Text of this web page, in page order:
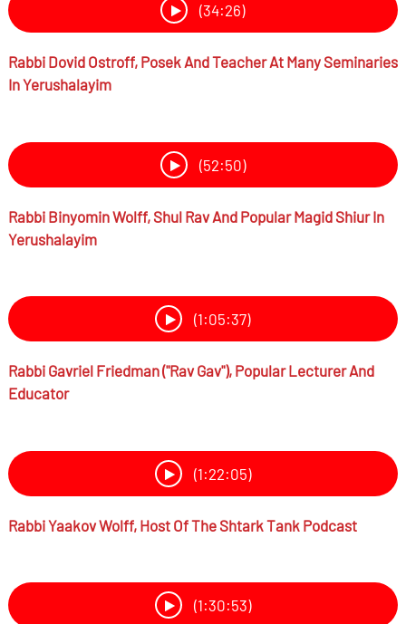
(34:26)
RabbiDovid Ostroff, Posek And Teacher At Many Seminaries
In Yerushalayim
(52:50)
RabbiBinyomin Wolff, Shul Rav And Popular Magid Shiur In
Yerushalayim
(1:05:37)
RabbiGavriel Friedman ("Rav Gav"), Popular Lecturer And
Educator
(1:22:05)
RabbiYaakov Wolff, Host Of The Shtark Tank Podcast
(1:30:53)